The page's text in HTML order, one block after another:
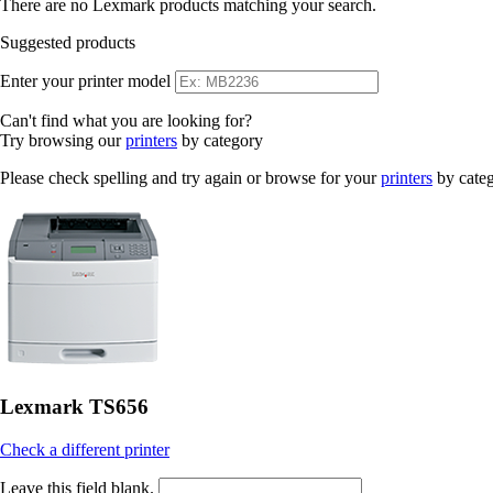
There are no Lexmark products matching your search.
Suggested products
Enter your printer model
Can't find what you are looking for?
Try browsing ourprinters by category
Please check spelling and try again or browse for yourprinters by
Lexmark TS656
Check a different printer
Leave this field blank.